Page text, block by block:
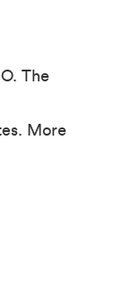
The
More